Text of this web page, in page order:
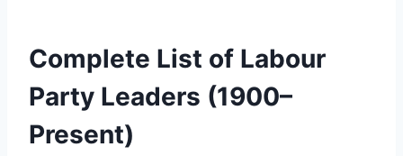
Complete List of Labour
Party Leaders (1900–
Present)